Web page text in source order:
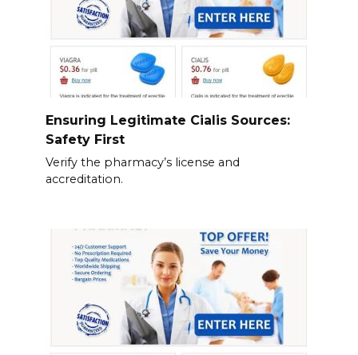
Ensuring Legitimate Cialis Sources:
Safety First
Verify the pharmacy’s license and
accreditation.